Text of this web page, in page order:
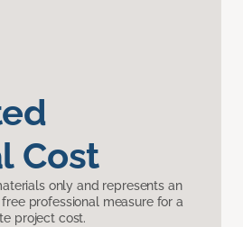
Cost
only and represents an
free professional measure for a
project cost.